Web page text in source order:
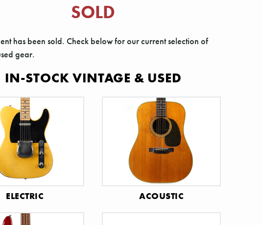
SOLD
has been sold. Check below for our current selection of
gear.
IN-STOCK VINTAGE & USED
ELECTRIC ACOUSTIC